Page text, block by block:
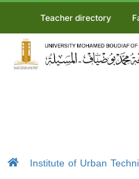
Teacher directory
Institute of Urban